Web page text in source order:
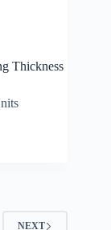
Thickness
NEXT